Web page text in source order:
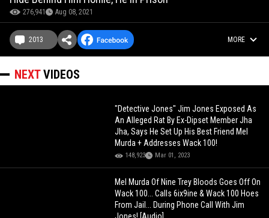
276,941 Aug 08, 2021
2013 MORE
NEXTVIDEOS
"Detective Jones" Jim Jones Exposed As
An Alleged Rat By Ex-Dipset Member Jha
Jha, Says He Set Up His Best Friend Mel
Murda + Addresses Wack 100!
148,923 Mar 01, 2023
Mel Murda Of Nine Trey Bloods Goes Off On
Wack 100... Calls 6ix9ine & Wack 100 Hoes
From Jail... During Phone Call With Jim